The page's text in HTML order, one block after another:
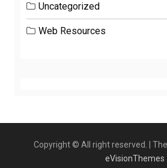
Uncategorized
Web Resources
Copyright © All right reserved.
eVisionThemes